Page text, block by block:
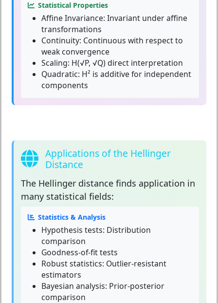
Statistical Properties
Affine Invariance: Invariant under affine
transformations
Continuity: Continuous with respect to
weak convergence
Scaling: H(√P, √Q) direct interpretation
Quadratic: H² is additive for independent
components
Applications of the Hellinger
Distance
The Hellinger distance finds application in
many statistical fields:
Statistics & Analysis
Hypothesis tests: Distribution
comparison
Goodness-of-fit tests
Robust statistics: Outlier-resistant
estimators
Bayesian analysis: Prior-posterior
comparison